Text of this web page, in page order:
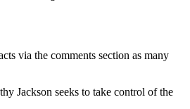
via the comments section as many
Jackson seeks to take control of the